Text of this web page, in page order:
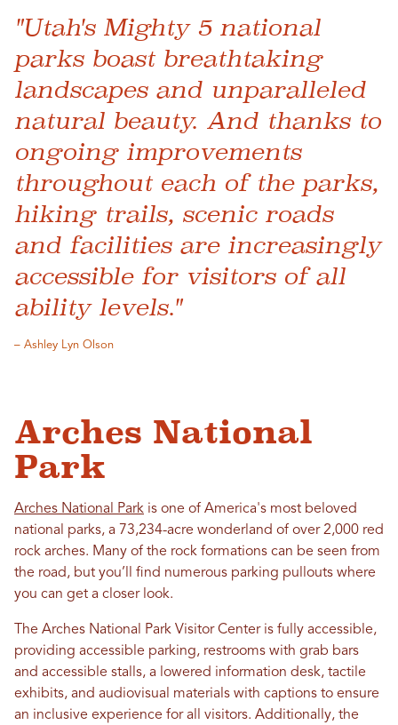
"Utah's Mighty 5 national
parks boast breathtaking
landscapes and unparalleled
natural beauty. And thanks to
ongoing improvements
throughout each of the parks,
hiking trails, scenic roads
and facilities are increasingly
accessible for visitors of all
ability levels."
– Ashley Lyn Olson
Arches National
Park
Arches National Park is one of America's most beloved
national parks, a 73,234-acre wonderland of over 2,000 red
rock arches. Many of the rock formations can be seen from
the road, but you’ll find numerous parking pullouts where
you can get a closer look.
The Arches National Park Visitor Center is fully accessible,
providing accessible parking, restrooms with grab bars
and accessible stalls, a lowered information desk, tactile
exhibits, and audiovisual materials with captions to ensure
an inclusive experience for all visitors. Additionally, the